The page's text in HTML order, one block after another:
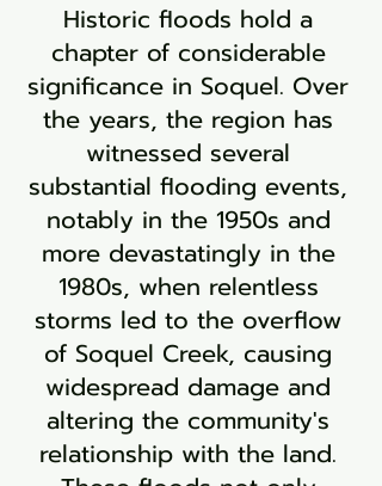
Historic floods hold a
chapter of considerable
significance in Soquel. Over
the years, the region has
witnessed several
substantial flooding events,
notably in the 1950s and
more devastatingly in the
1980s, when relentless
storms led to the overflow
of Soquel Creek, causing
widespread damage and
altering the community's
relationship with the land.